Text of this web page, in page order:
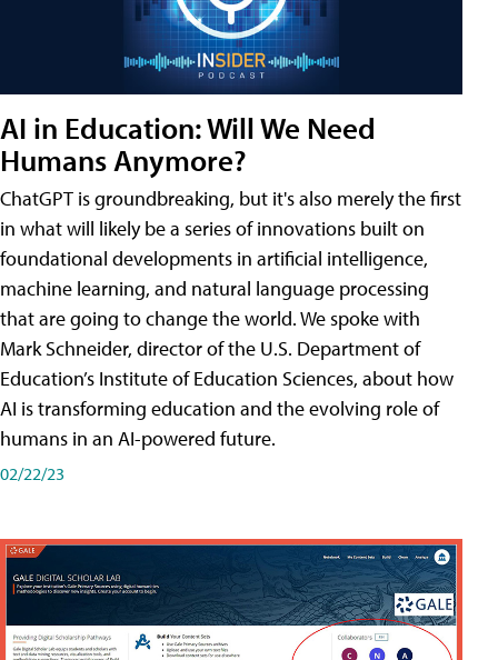
AI in Education: Will We Need
Humans Anymore?
ChatGPT is groundbreaking, but it's also merely the first
in what will likely be a series of innovations built on
foundational developments in artificial intelligence,
machine learning, and natural language processing
that are going to change the world. We spoke with
Mark Schneider, director of the U.S. Department of
Education’s Institute of Education Sciences, about how
AI is transforming education and the evolving role of
humans in an AI-powered future.
02/22/23